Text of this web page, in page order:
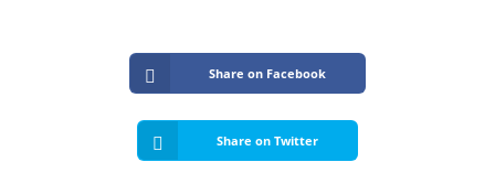
Share on Facebook
Share on Twitter